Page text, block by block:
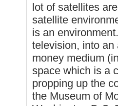
lot of satellites
satellite
is an
television, into an
money medium
space which is a
propping up the
the Museum of